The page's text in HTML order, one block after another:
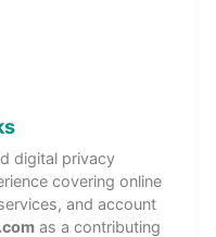
digital privacy
covering online
and account
as a contributing